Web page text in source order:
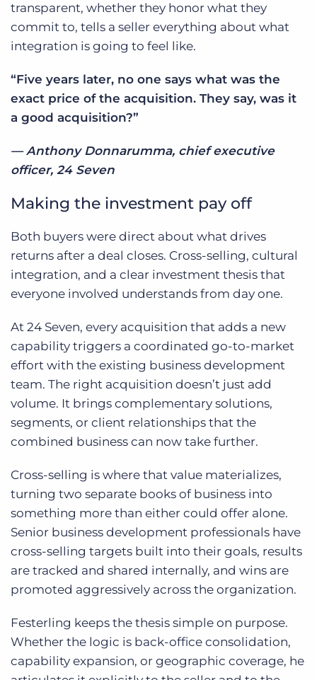
transparent, whether they honor what they
commit to, tells a seller everything about what
integration is going to feel like.
“Five years later, no one says what was the
exact price of the acquisition. They say, was it
a good acquisition?”
— Anthony Donnarumma, chief executive
officer, 24 Seven
Making the investment pay off
Both buyers were direct about what drives
returns after a deal closes. Cross-selling, cultural
integration, and a clear investment thesis that
everyone involved understands from day one.
At 24 Seven, every acquisition that adds a new
capability triggers a coordinated go-to-market
effort with the existing business development
team. The right acquisition doesn’t just add
volume. It brings complementary solutions,
segments, or client relationships that the
combined business can now take further.
Cross-selling is where that value materializes,
turning two separate books of business into
something more than either could offer alone.
Senior business development professionals have
cross-selling targets built into their goals, results
are tracked and shared internally, and wins are
promoted aggressively across the organization.
Festerling keeps the thesis simple on purpose.
Whether the logic is back-office consolidation,
capability expansion, or geographic coverage, he